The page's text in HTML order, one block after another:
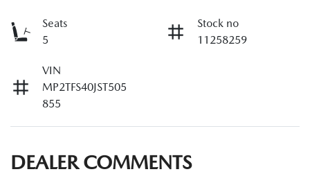
Seats
5
Stock no
11258259
VIN
MP2TFS40JST505
855
DEALER COMMENTS